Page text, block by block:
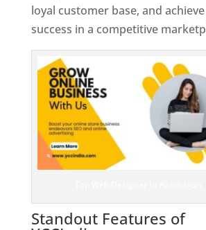
loyal customer base, and
success in a competitive
Standout Features of